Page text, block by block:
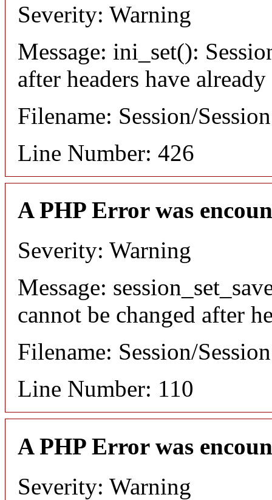
Severity: Warning
Message: ini_set():
after headers have already
Filename: Session/
Line Number: 426
A PHP Error was
Severity: Warning
Message:
cannot be changed after
Filename: Session/
Line Number: 110
A PHP Error was
Severity: Warning